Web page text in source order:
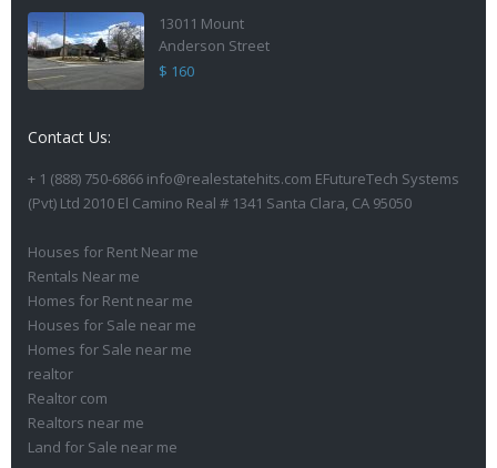
13011 Mount
Anderson Street
$ 160
Contact Us:
+ 1 (888) 750-6866 info@realestatehits.com EFutureTech Systems
(Pvt) Ltd 2010 El Camino Real # 1341 Santa Clara, CA 95050
Houses for Rent Near me
Rentals Near me
Homes for Rent near me
Houses for Sale near me
Homes for Sale near me
realtor
Realtor com
Realtors near me
Land for Sale near me